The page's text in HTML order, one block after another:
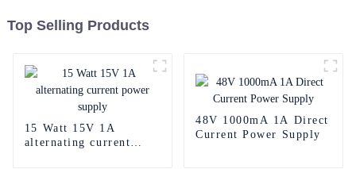
Top Selling Products
15 Watt 15V 1A
alternating current
48V 1000mA 1A Direct
Current Power Supply